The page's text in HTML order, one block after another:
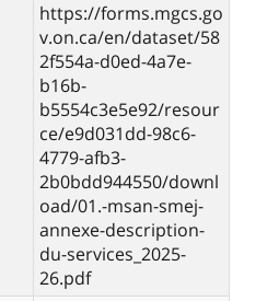
https://forms.mgcs.go
v.on.ca/en/dataset/58
2f554a-d0ed-4a7e-
b16b-
b5554c3e5e92/resour
ce/e9d031dd-98c6-
4779-afb3-
2b0bdd944550/downl
oad/01.-msan-smej-
annexe-description-
du-services_2025-
26.pdf